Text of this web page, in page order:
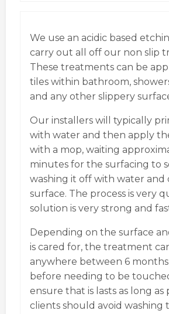
We use an acidic based
carry out all off our non slip
These treatments can be
tiles within bathroom,
and any other slippery
Our installers will typically
with water and then apply
with a mop, waiting
minutes for the surfacing to
washing it off with water and
surface. The process is very
solution is very strong and
Depending on the surface
is cared for, the treatment
anywhere between 6
before needing to be
ensure that is lasts as long as
clients should avoid washing